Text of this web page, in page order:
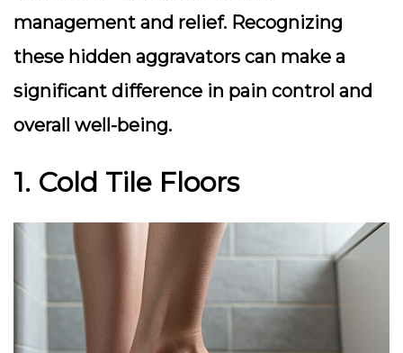
management and relief. Recognizing
these hidden aggravators can make a
significant difference in pain control and
overall well-being.
1. Cold Tile Floors